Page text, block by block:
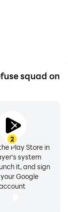
squad on
2
Play Store in
system
it, and sign
Google